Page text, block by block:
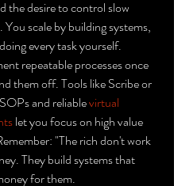
the desire to control slow
You scale by building systems,
every task yourself.
repeatable processes once
them off. Tools like Scribe or
and reliable virtual
let you focus on high value
"The rich don't work
They build systems that
for them.